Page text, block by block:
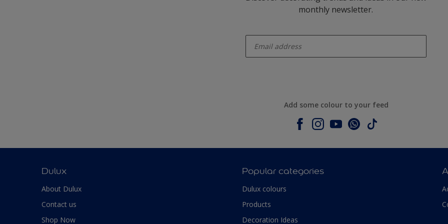
monthly newsletter.
Add some colour to your feed
Dulux
About Dulux
Contact us
Shop Now
Popular categories
Dulux colours
Products
Decoration Ideas